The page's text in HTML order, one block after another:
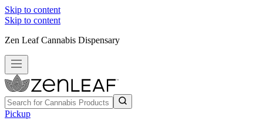
Skip to content
Skip to content
Zen Leaf Cannabis Dispensary
Pickup